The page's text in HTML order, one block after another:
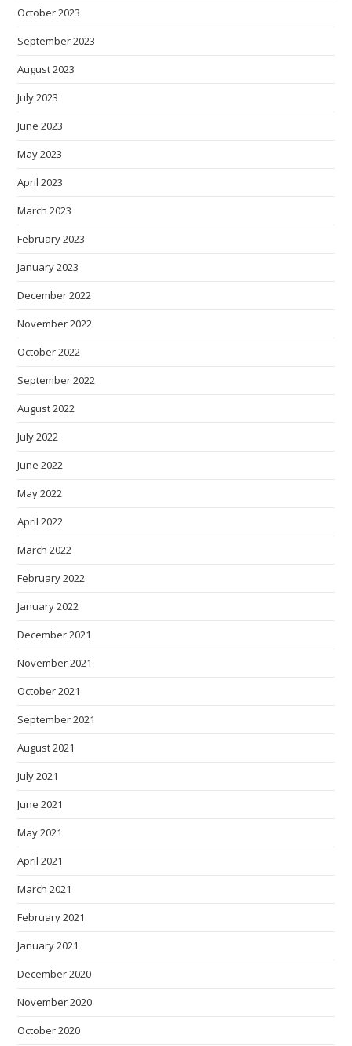
October 2023
September 2023
August 2023
July 2023
June 2023
May 2023
April 2023
March 2023
February 2023
January 2023
December 2022
November 2022
October 2022
September 2022
August 2022
July 2022
June 2022
May 2022
April 2022
March 2022
February 2022
January 2022
December 2021
November 2021
October 2021
September 2021
August 2021
July 2021
June 2021
May 2021
April 2021
March 2021
February 2021
January 2021
December 2020
November 2020
October 2020